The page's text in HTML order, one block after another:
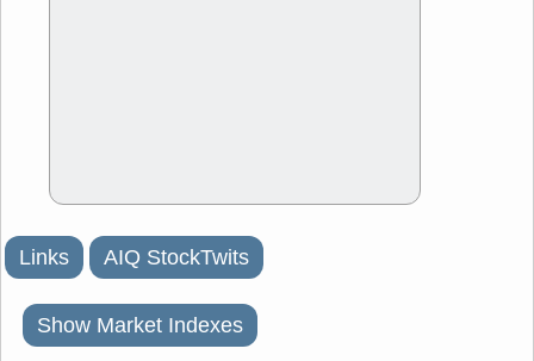
Links AIQ StockTwits
Show Market Indexes